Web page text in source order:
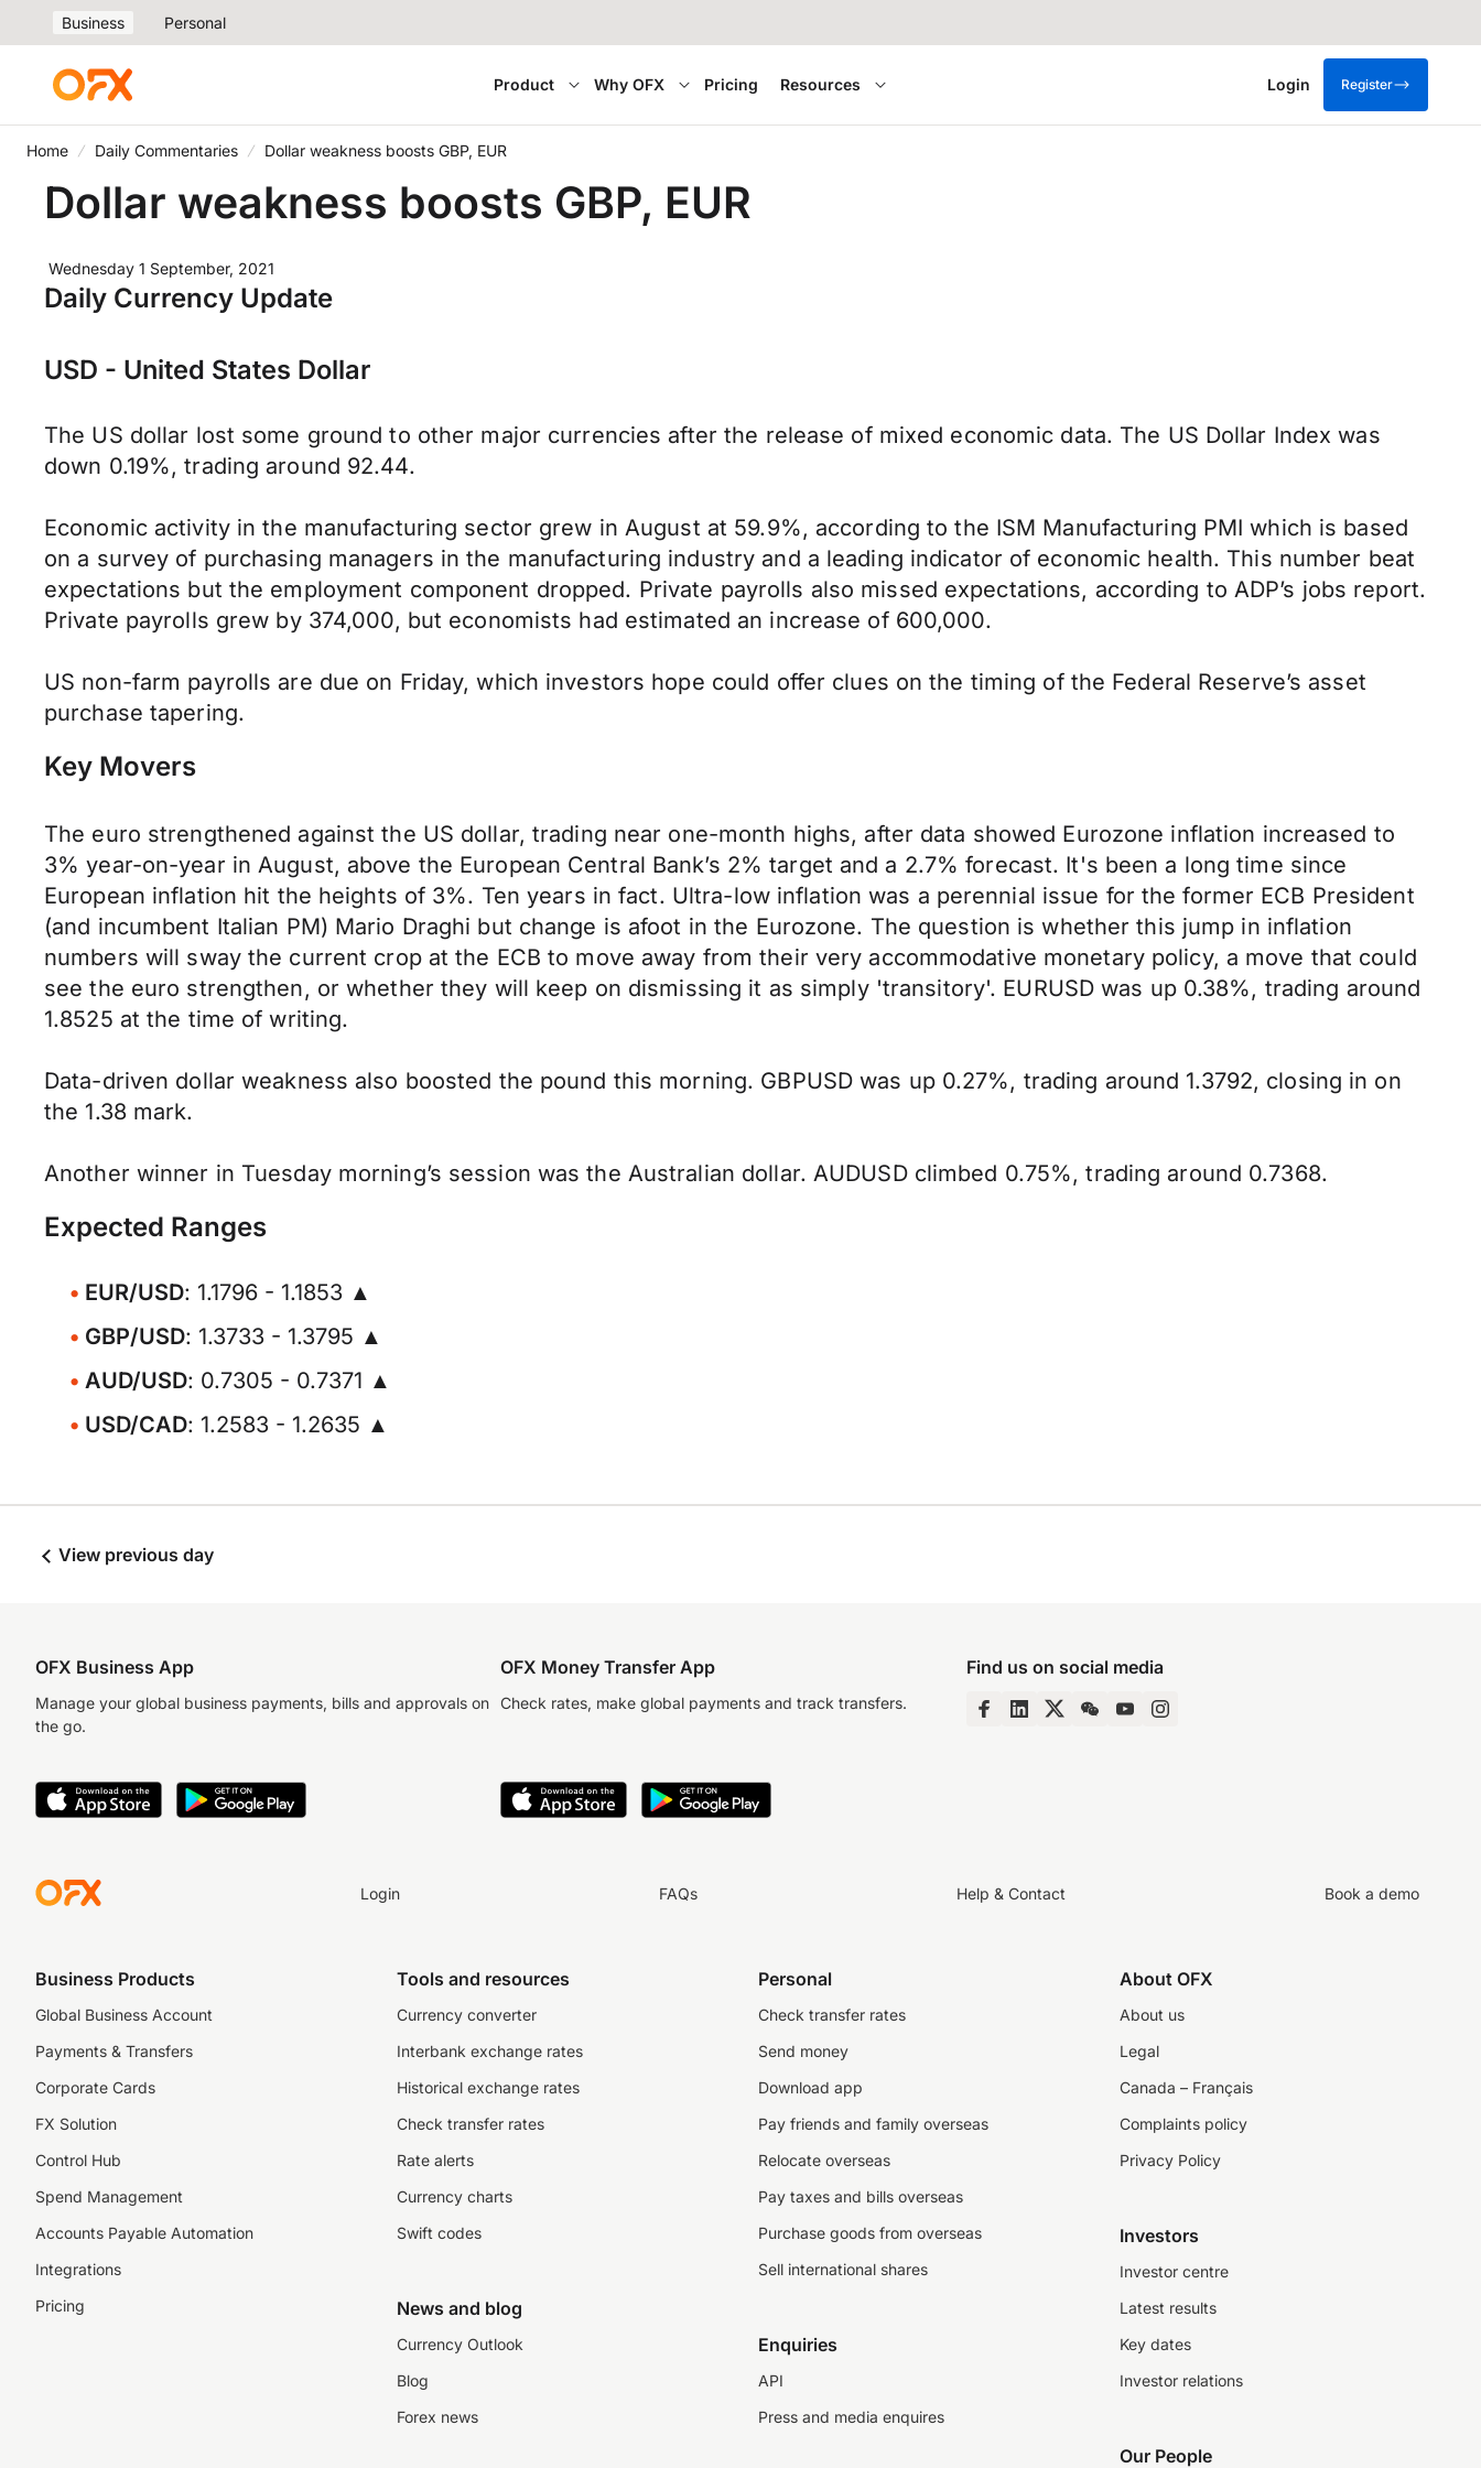
Business Personal
Product Why OFX Pricing Resources Login Register
Home Daily Commentaries Dollar weakness boosts GBP, EUR
Dollar weakness boosts GBP, EUR
Wednesday 1 September, 2021
Daily Currency Update
USD - United States Dollar
The US dollar lost some ground to other major currencies after the release of mixed economic data. The US Dollar Index was
down 0.19%, trading around 92.44.
Economic activity in the manufacturing sector grew in August at 59.9%, according to the ISM Manufacturing PMI which is based
on a survey of purchasing managers in the manufacturing industry and a leading indicator of economic health. This number beat
expectations but the employment component dropped. Private payrolls also missed expectations, according to ADP’s jobs report.
Private payrolls grew by 374,000, but economists had estimated an increase of 600,000.
US non-farm payrolls are due on Friday, which investors hope could offer clues on the timing of the Federal Reserve’s asset
purchase tapering.
Key Movers
The euro strengthened against the US dollar, trading near one-month highs, after data showed Eurozone inflation increased to
3% year-on-year in August, above the European Central Bank’s 2% target and a 2.7% forecast. It's been a long time since
European inflation hit the heights of 3%. Ten years in fact. Ultra-low inflation was a perennial issue for the former ECB President
(and incumbent Italian PM) Mario Draghi but change is afoot in the Eurozone. The question is whether this jump in inflation
numbers will sway the current crop at the ECB to move away from their very accommodative monetary policy, a move that could
see the euro strengthen, or whether they will keep on dismissing it as simply 'transitory'. EURUSD was up 0.38%, trading around
1.8525 at the time of writing.
Data-driven dollar weakness also boosted the pound this morning. GBPUSD was up 0.27%, trading around 1.3792, closing in on
the 1.38 mark.
Another winner in Tuesday morning’s session was the Australian dollar. AUDUSD climbed 0.75%, trading around 0.7368.
Expected Ranges
EUR/USD: 1.1796 - 1.1853 ▲
GBP/USD: 1.3733 - 1.3795 ▲
AUD/USD: 0.7305 - 0.7371 ▲
USD/CAD: 1.2583 - 1.2635 ▲
View previous day
OFX Business App
Manage your global business payments, bills and approvals on
the go.
OFX Money Transfer App
Check rates, make global payments and track transfers.
Find us on social media
Login FAQs Help & Contact Book a demo
Business Products
Global Business Account
Payments & Transfers
Corporate Cards
FX Solution
Control Hub
Spend Management
Accounts Payable Automation
Integrations
Pricing
Tools and resources
Currency converter
Interbank exchange rates
Historical exchange rates
Check transfer rates
Rate alerts
Currency charts
Swift codes
News and blog
Currency Outlook
Blog
Forex news
Personal
Check transfer rates
Send money
Download app
Pay friends and family overseas
Relocate overseas
Pay taxes and bills overseas
Purchase goods from overseas
Sell international shares
Enquiries
API
Press and media enquires
About OFX
About us
Legal
Canada – Français
Complaints policy
Privacy Policy
Investors
Investor centre
Latest results
Key dates
Investor relations
Our People